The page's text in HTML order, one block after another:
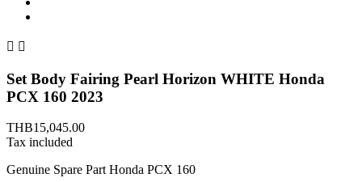
 
Set Body Fairing Pearl Horizon WHITE Honda
PCX 160 2023
THB15,045.00
Tax included
Genuine Spare Part Honda PCX 160